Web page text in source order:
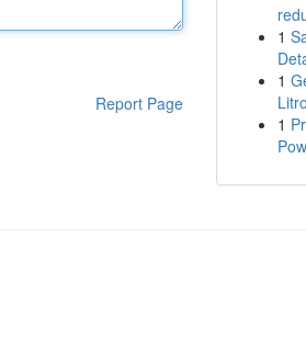
Report Page
1
1
1